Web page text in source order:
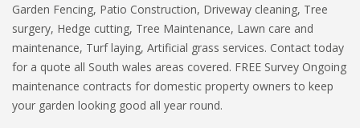
Garden Fencing, Patio Construction, Driveway cleaning, Tree
surgery, Hedge cutting, Tree Maintenance, Lawn care and
maintenance, Turf laying, Artificial grass services. Contact today
for a quote all South wales areas covered. FREE Survey Ongoing
maintenance contracts for domestic property owners to keep
your garden looking good all year round.